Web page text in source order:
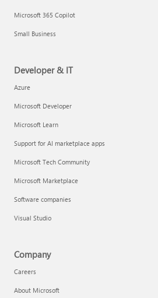
Microsoft 365 Copilot
Small Business
Developer & IT
Azure
Microsoft Developer
Microsoft Learn
Support for AI marketplace apps
Microsoft Tech Community
Microsoft Marketplace
Software companies
Visual Studio
Company
Careers
About Microsoft